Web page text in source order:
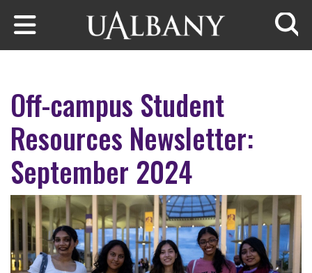
Skip to main content
Off-campus Student
Resources Newsletter:
September 2024